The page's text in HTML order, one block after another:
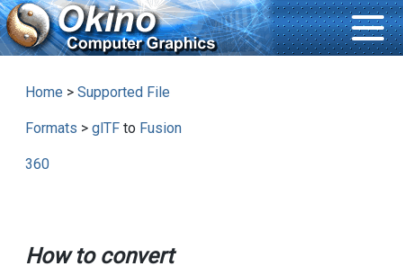
Home > Supported File
Formats > glTFto Fusion
360
How to convert